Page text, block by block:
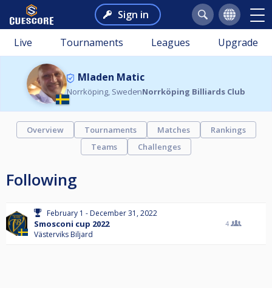
Sign in
Live Tournaments Leagues Upgrade
Mladen Matic
Norrköping, SwedenNorrköping Billiards Club
Overview Tournaments Matches
Rankings
Teams
Challenges
Following
February 1 - December 31, 2022
Smosconi cup 2022
Västerviks Biljard
4